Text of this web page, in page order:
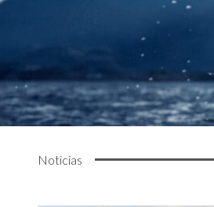
Noticias